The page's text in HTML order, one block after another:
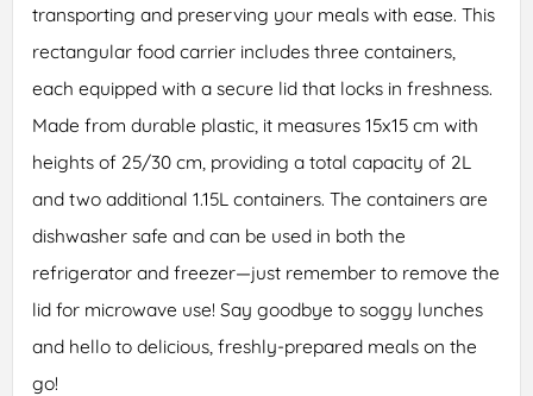
transporting and preserving your meals with ease. This
rectangular food carrier includes three containers,
each equipped with a secure lid that locks in freshness.
Made from durable plastic, it measures 15x15 cm with
heights of 25/30 cm, providing a total capacity of 2L
and two additional 1.15L containers. The containers are
dishwasher safe and can be used in both the
refrigerator and freezer—just remember to remove the
lid for microwave use! Say goodbye to soggy lunches
and hello to delicious, freshly-prepared meals on the
go!